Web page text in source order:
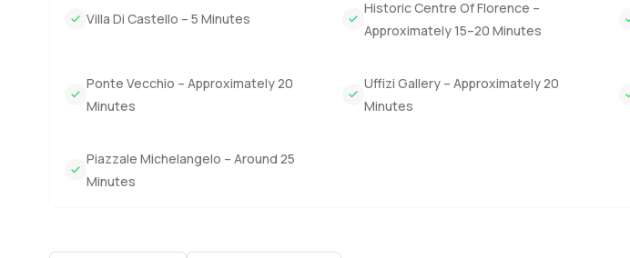
rhythm. Some afternoons there are friends just stopping by to walk in the olive grove or
might open a window and pick up bits of quiet conversation in the vineyard or just stand
Owning something like a historic estate in Chianti is not for everyone. It is for someone
myself getting bored with.
Villa Di Castello – 5 Minutes
Historic Centre Of Florence –
Approximately 15–20 Minutes
Ponte Vecchio – Approximately 20
Minutes
Uffizi Gallery – Approximately 20
Minutes
Piazzale Michelangelo – Around 25
Minutes